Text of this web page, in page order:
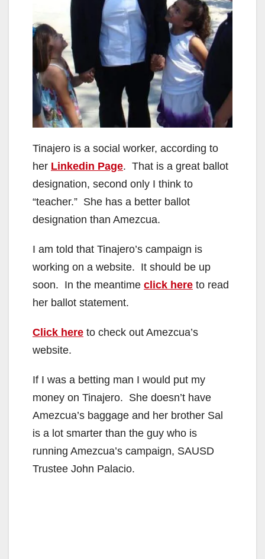
Tinajero is a social worker, according to
her Linkedin Page. That is a great ballot
designation, second only I think to
“teacher.” She has a better ballot
designation than Amezcua.
I am told that Tinajero’s campaign is
working on a website. It should be up
soon. In the meantime click here to read
her ballot statement.
Click here to check out Amezcua’s
website.
If I was a betting man I would put my
money on Tinajero. She doesn’t have
Amezcua’s baggage and her brother Sal
is a lot smarter than the guy who is
running Amezcua’s campaign, SAUSD
Trustee John Palacio.